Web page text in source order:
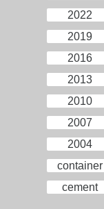
2022
2019
2016
2013
2010
2007
2004
container
cement